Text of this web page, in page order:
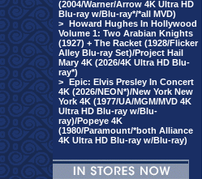
(2004/Warner/Arrow 4K Ultra HD
Blu-ray w/Blu-ray*/*all MVD)
> Howard Hughes In Hollywood
Volume 1: Two Arabian Knights
(1927) + The Racket (1928/Flicker
Alley Blu-ray Set)/Project Hail
Mary 4K (2026/4K Ultra HD Blu-
ray*)
> Epic: Elvis Presley In Concert
4K (2026/NEON*)/New York New
York 4K (1977/UA/MGM/MVD 4K
Ultra HD Blu-ray w/Blu-
ray)/Popeye 4K
(1980/Paramount/*both Alliance
4K Ultra HD Blu-ray w/Blu-ray)